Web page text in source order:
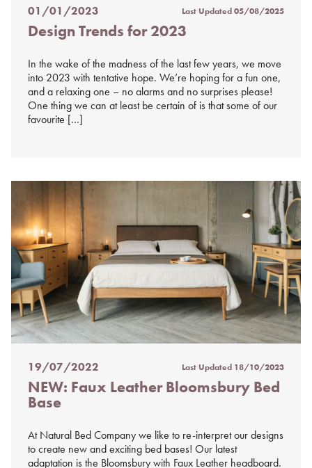
Posted
on
01/01/2023 Last Updated05/08/2025
Design Trends for 2023
In the wake of the madness of the last few years, we move
into 2023 with tentative hope. We’re hoping for a fun one,
and a relaxing one – no alarms and no surprises please!
One thing we can at least be certain of is that some of our
favourite […]
Posted
on
%s
19/07/2022 Last Updated 18/10/2023
NEW: Faux Leather Bloomsbury Bed
Base
At Natural Bed Company we like to re-interpret our designs
to create new and exciting bed bases! Our latest
adaptation is the Bloomsbury with Faux Leather headboard.